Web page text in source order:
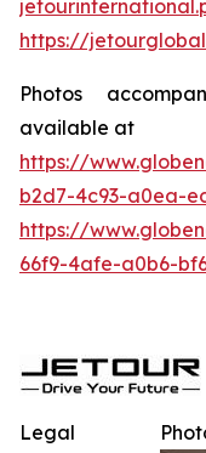
https://
Photos
available at
https://
b2d7-4c93-a0ea-
https://
66f9-4afe-a0b6-
Legal